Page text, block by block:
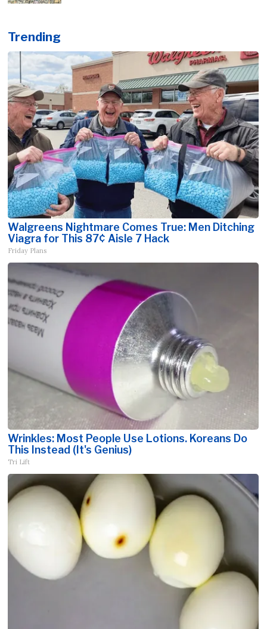
Trending
Walgreens Nightmare Comes True: Men Ditching
Viagra for This 87¢ Aisle 7 Hack
Friday Plans
Wrinkles: Most People Use Lotions. Koreans Do
This Instead (It's Genius)
Tri Lift